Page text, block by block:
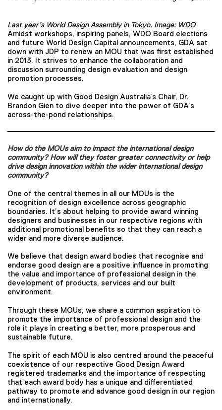
Last year’s World Design Assembly in Tokyo. Image: WDO
Amidst workshops, inspiring panels, WDO Board elections
and future World Design Capital announcements, GDA sat
down with JDP to renew an MOU that was first established
in 2013. It strives to enhance the collaboration and
discussion surrounding design evaluation and design
promotion processes.
We caught up with Good Design Australia’s Chair, Dr.
Brandon Gien to dive deeper into the power of GDA’s
across-the-pond relationships.
How do the MOUs aim to impact the international design
community? How will they foster greater connectivity or help
drive design innovation within the wider international design
community?
One of the central themes in all our MOUs is the
recognition of design excellence across geographic
boundaries. It’s about helping to provide award winning
designers and businesses in our respective regions with
additional promotional benefits so that they can reach a
wider and more diverse audience.
We believe that design award bodies that recognise and
endorse good design are a positive influence in promoting
the value and importance of professional design in the
development of products, services and our built
environment.
Through these MOUs, we share a common aspiration to
promote the importance of professional design and the
role it plays in creating a better, more prosperous and
sustainable future.
The spirit of each MOU is also centred around the peaceful
coexistence of our respective Good Design Award
registered trademarks and the importance of respecting
that each award body has a unique and differentiated
pathway to promote and advance good design in our region
and internationally.